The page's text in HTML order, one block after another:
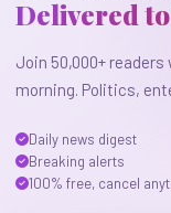
Delivered
Join 50,000+
morning. Politics,
Daily news digest
Breaking alerts
100% free, cancel